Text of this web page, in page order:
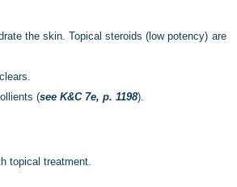
the skin. Topical steroids (low potency) are
(see K&C 7e, p. 1198).
topical treatment.